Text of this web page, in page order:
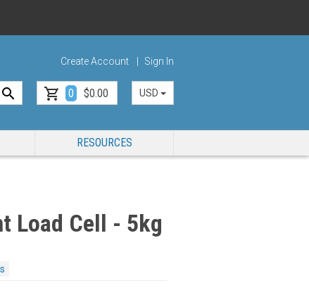
Create Account Sign In
0 $0.00 USD
RESOURCES
Load Cell - 5kg